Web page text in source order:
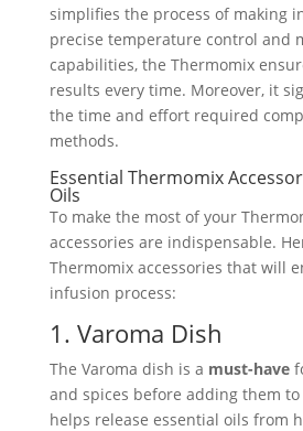
simplifies the process of making
precise temperature control and
capabilities, the Thermomix
results every time. Moreover, it
the time and effort required
methods.
Essential Thermomix
Oils
To make the most of your
accessories are indispensable.
Thermomix accessories that will
infusion process:
1. Varoma Dish
The Varoma dish is a must-have
and spices before adding them
helps release essential oils from